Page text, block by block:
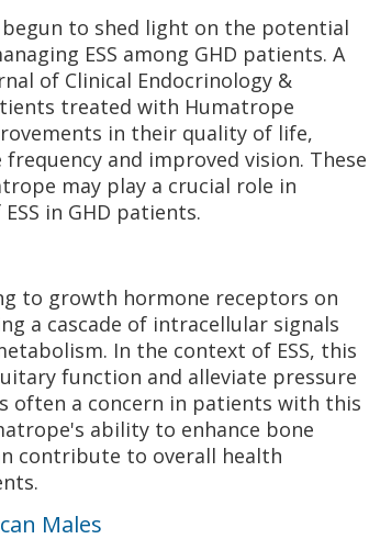
begun to shed light on the potential
ESS among GHD patients. A
of Clinical Endocrinology &
treated with Humatrope
in their quality of life,
and improved vision. These
may play a crucial role in
in GHD patients.
to growth hormone receptors on
a cascade of intracellular signals
In the context of ESS, this
function and alleviate pressure
often a concern in patients with this
ability to enhance bone
contribute to overall health
Males